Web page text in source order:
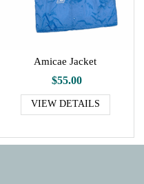
Amicae Jacket
$55.00
VIEW DETAILS